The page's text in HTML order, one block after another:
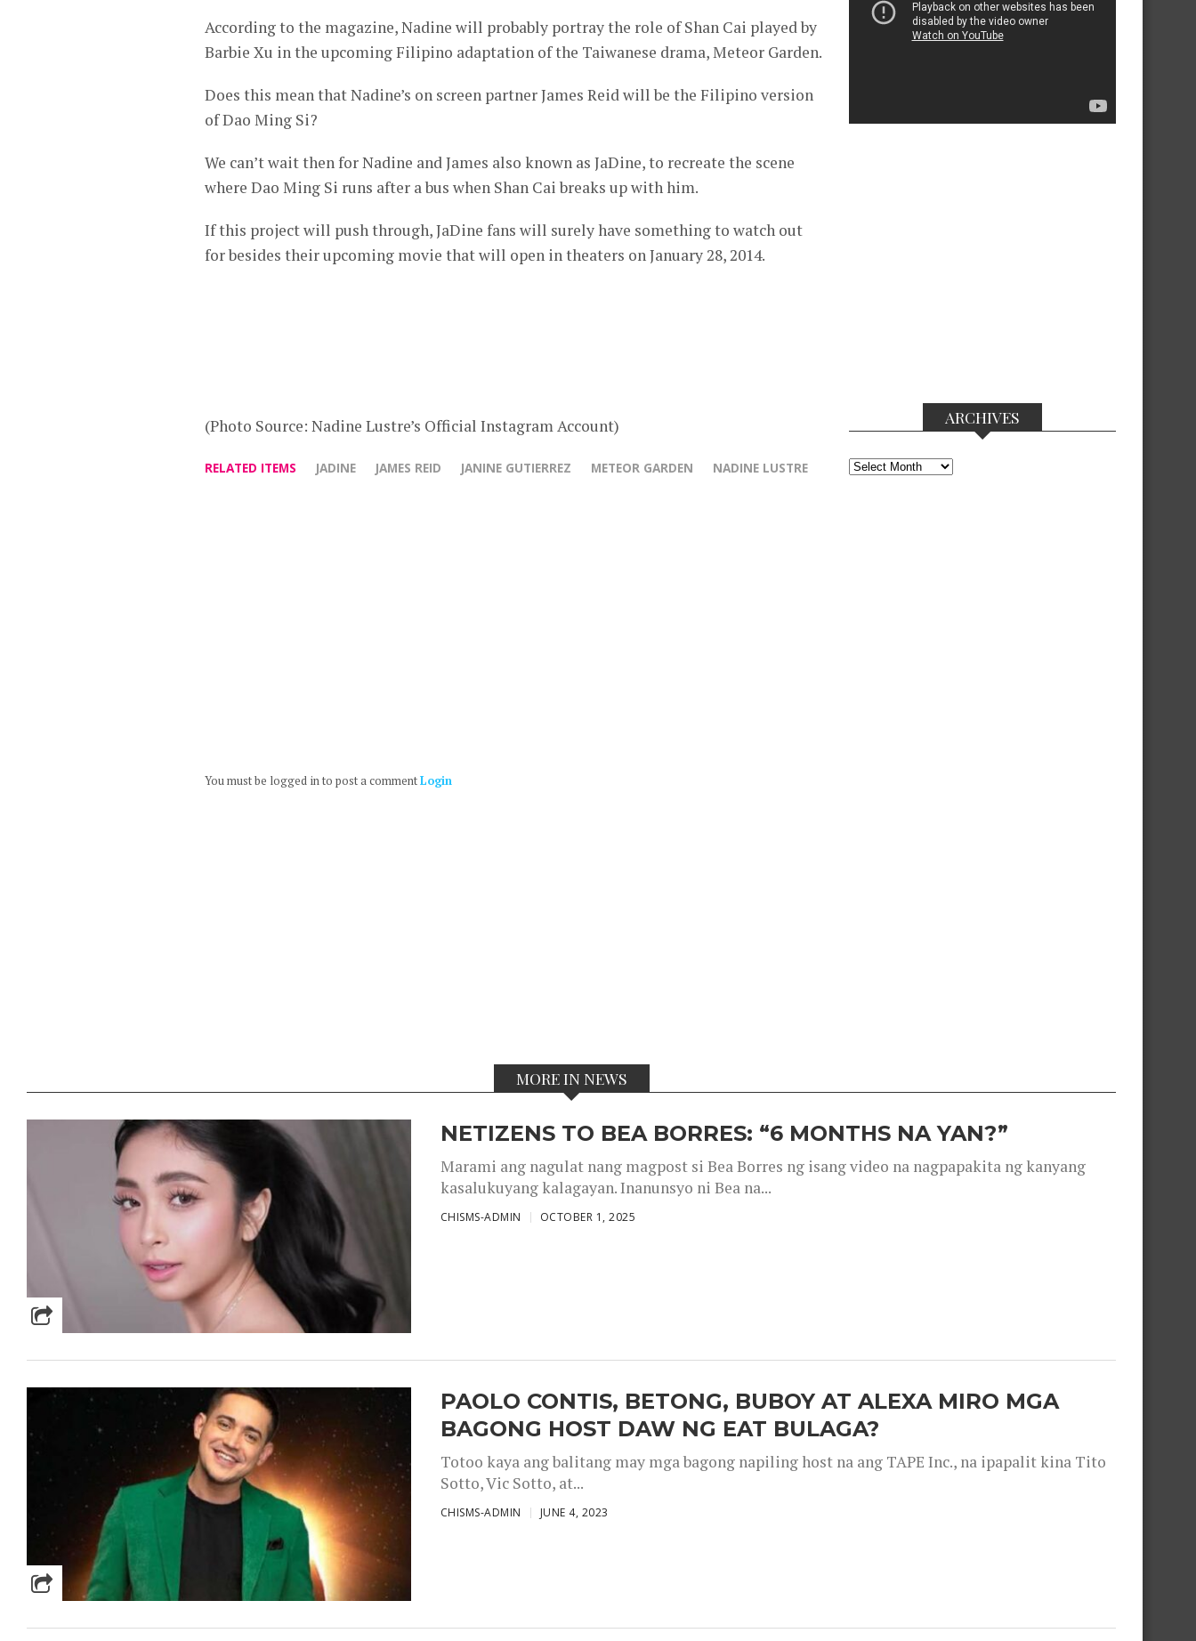
According to the magazine, Nadine will probably portray the role of Shan Cai played by
Barbie Xu in the upcoming Filipino adaptation of the Taiwanese drama, Meteor Garden.
Does this mean that Nadine’s on screen partner James Reid will be the Filipino version
of Dao Ming Si?
We can’t wait then for Nadine and James also known as JaDine, to recreate the scene
where Dao Ming Si runs after a bus when Shan Cai breaks up with him.
If this project will push through, JaDine fans will surely have something to watch out
for besides their upcoming movie that will open in theaters on January 28, 2014.
(Photo Source: Nadine Lustre’s Official Instagram Account)
RELATED ITEMS JADINE JAMES REID JANINE GUTIERREZ METEOR GARDEN NADINE LUSTRE
You must be logged in to post a commentLogin
ARCHIVES
Archives
MORE IN NEWS
NETIZENS TO BEA BORRES: “6 MONTHS NA YAN?”
Marami ang nagulat nang magpost si Bea Borres ng isang video na nagpapakita ng kanyang
kasalukuyang kalagayan. Inanunsyo ni Bea na...
CHISMS-ADMIN OCTOBER 1, 2025
PAOLO CONTIS, BETONG, BUBOY AT ALEXA MIRO MGA
BAGONG HOST DAW NG EAT BULAGA?
Totoo kaya ang balitang may mga bagong napiling host na ang TAPE Inc., na ipapalit kina Tito
Sotto, Vic Sotto, at...
CHISMS-ADMIN JUNE 4, 2023